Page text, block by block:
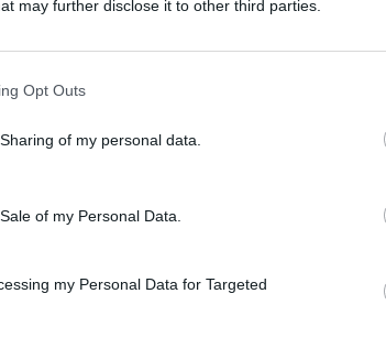
may further disclose it to other third parties.
Opt Outs
of my personal data.
of my Personal Data.
my Personal Data for Targeted